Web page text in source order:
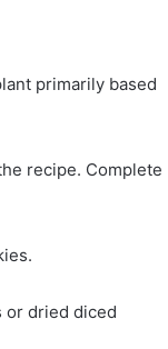
primarily based
recipe. Complete
or dried diced